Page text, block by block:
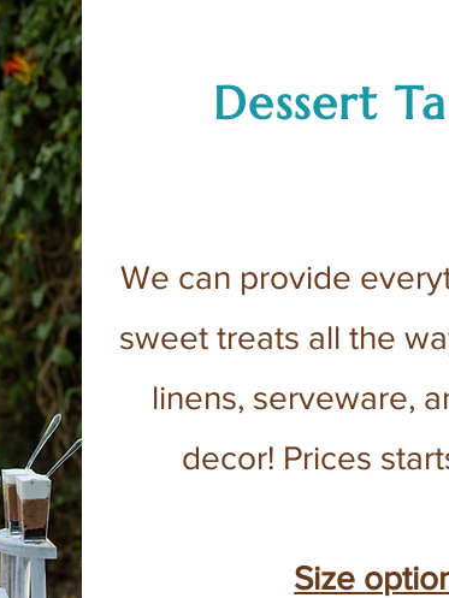
Dessert
We can provide
sweet treats all the
linens, serveware,
decor! Prices
Size